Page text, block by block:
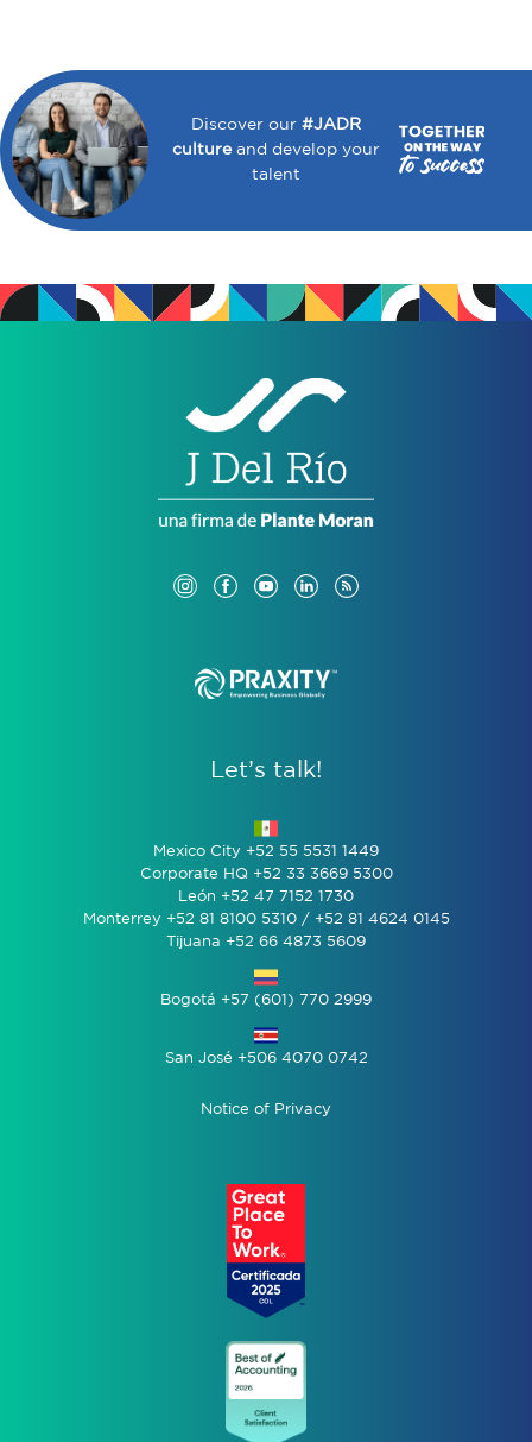
Discover our #JADR
cultureand develop your
talent
Let’s talk!
Mexico City +52 55 5531 1449
Corporate HQ +52 33 3669 5300
León +52 47 7152 1730
Monterrey +52 81 8100 5310 / +52 81 4624 0145
Tijuana +52 66 4873 5609
Bogotá +57 (601) 770 2999
San José +506 4070 0742
Notice of Privacy